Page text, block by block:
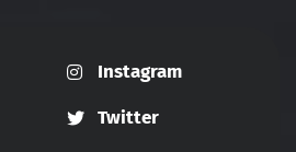
Instagram
Twitter